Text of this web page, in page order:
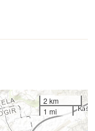
2 km
1 mi